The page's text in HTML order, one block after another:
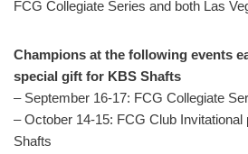
FCG Collegiate Series and both Las
Champions at the following events
special gift for KBS Shafts
– September 16-17: FCG Collegiate
– October 14-15: FCG Club
Shafts